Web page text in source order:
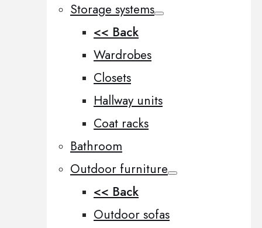
Storage systems
<< Back
Wardrobes
Closets
Hallway units
Coat racks
Bathroom
Outdoor furniture
<< Back
Outdoor sofas